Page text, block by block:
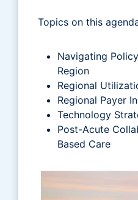
Topics on this
Navigating
Region
Regional
Regional Payer
Technology
Post-Acute
Based Care